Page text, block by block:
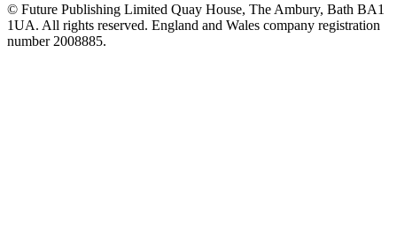
© Future Publishing Limited Quay House, The Ambury, Bath BA1
1UA. All rights reserved. England and Wales company registration
number 2008885.